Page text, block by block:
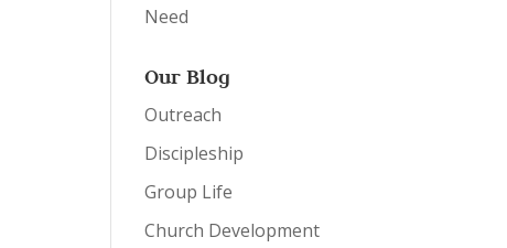
Need
Our Blog
Outreach
Discipleship
Group Life
Church Development